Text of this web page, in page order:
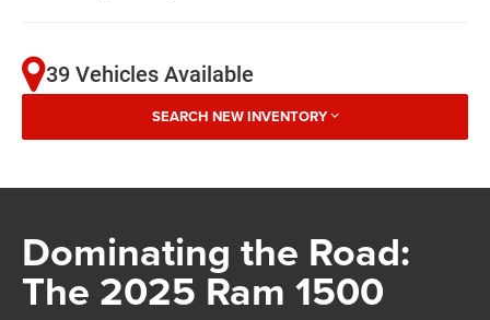
39 Vehicles Available
SEARCH NEW INVENTORY
Dominating the Road:
The 2025 Ram 1500